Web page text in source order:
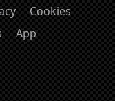
Cookies
App